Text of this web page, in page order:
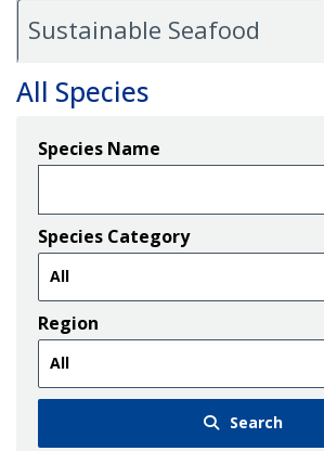
Sustainable Seafood
All Species
Species Name
Species Category
Region
Search